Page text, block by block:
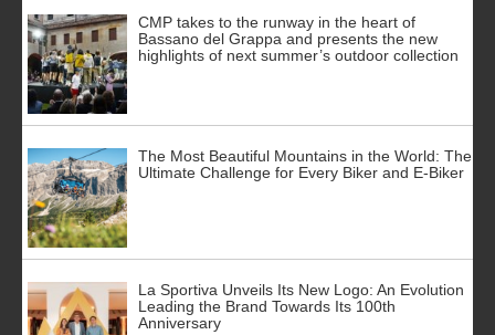
CMP takes to the runway in the heart of
Bassano del Grappa and presents the new
highlights of next summer’s outdoor collection
The Most Beautiful Mountains in the World: The
Ultimate Challenge for Every Biker and E-Biker
La Sportiva Unveils Its New Logo: An Evolution
Leading the Brand Towards Its 100th
Anniversary